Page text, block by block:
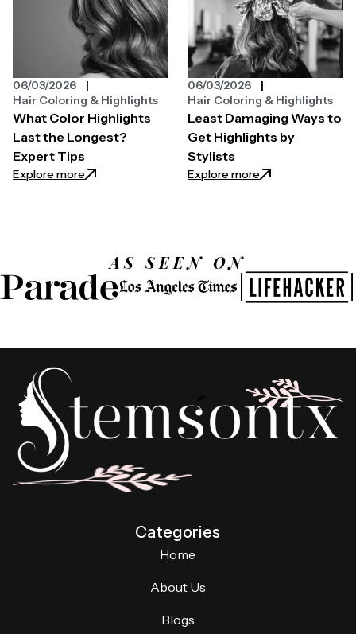
What Color Highlights
Last the Longest?
Expert Tips
Explore more: What Color Highlights Last the Longest? Expert
06/03/2026
Hair Coloring & Highlights
Least Damaging Ways to
Get Highlights by
Stylists
Explore more: Least Damaging
06/03/2026
Hair Coloring & Highlights
AS SEEN ON
Categories
Home
About Us
Blogs